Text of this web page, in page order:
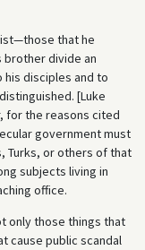
that he
brother divide an
his disciples and to
[Luke
for the reasons cited
government must
Turks, or others of that
subjects living in
office.
only those things that
cause public scandal